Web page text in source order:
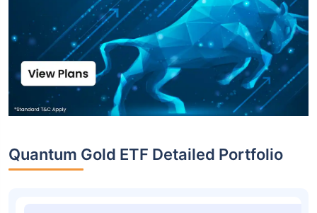
Quantum Gold ETF Detailed Portfolio